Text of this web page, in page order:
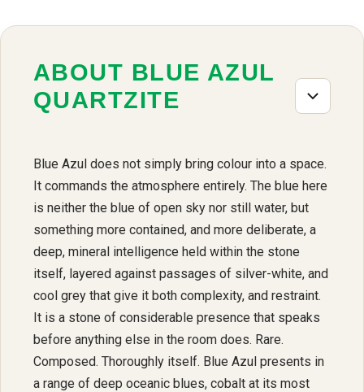
ABOUT BLUE AZUL
QUARTZITE
Blue Azul does not simply bring colour into a space.
It commands the atmosphere entirely. The blue here
is neither the blue of open sky nor still water, but
something more contained, and more deliberate, a
deep, mineral intelligence held within the stone
itself, layered against passages of silver-white, and
cool grey that give it both complexity, and restraint.
It is a stone of considerable presence that speaks
before anything else in the room does. Rare.
Composed. Thoroughly itself. Blue Azul presents in
a range of deep oceanic blues, cobalt at its most